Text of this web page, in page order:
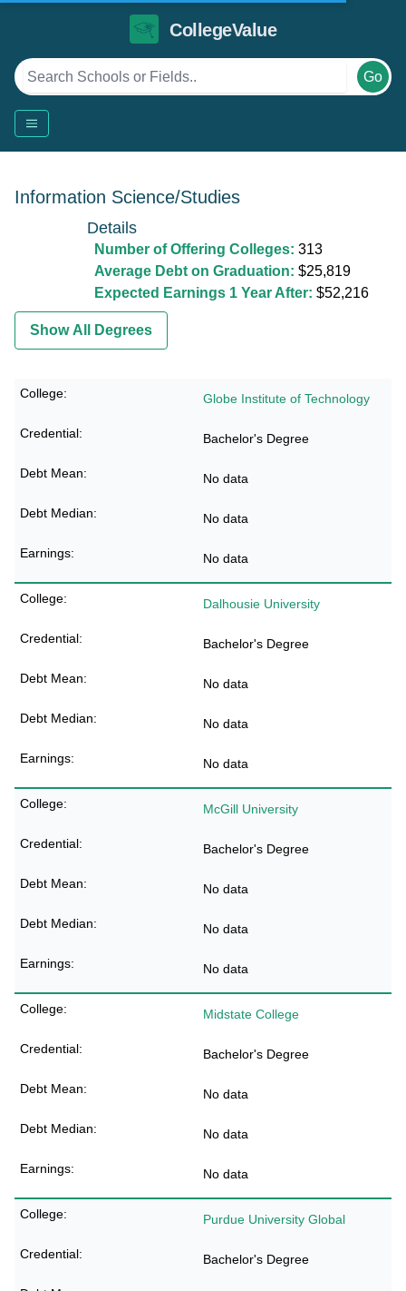
CollegeValue
Go
Information Science/Studies
Details
Number of Offering Colleges: 313
Average Debt on Graduation: $25,819
Expected Earnings 1 Year After: $52,216
Show All Degrees
Globe Institute of Technology
Bachelor's Degree
No data
No data
No data
Dalhousie University
Bachelor's Degree
No data
No data
No data
McGill University
Bachelor's Degree
No data
No data
No data
Midstate College
Bachelor's Degree
No data
No data
No data
Purdue University Global
Bachelor's Degree